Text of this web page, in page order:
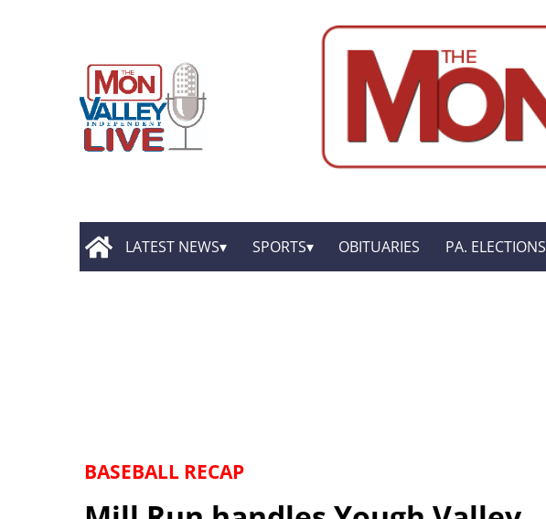
LATEST NEWS SPORTS OBITUARIES PA. ELECTIONS
BASEBALL RECAP